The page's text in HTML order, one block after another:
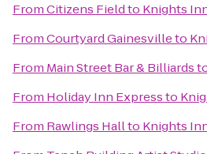
FromCitizens Fieldto Knights
FromCourtyard Gainesvilleto
From Main Street Bar & Billiards
From Holiday Inn Expressto
From Rawlings Hallto Knights